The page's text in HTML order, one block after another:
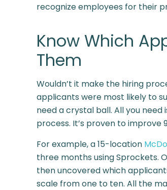
recognize employees for their
Know Which
Them
Wouldn’t it make the hiring
applicants were most likely to
need a crystal ball. All you
process. It’s proven to improve
For example, a 15-location
three months using Sprockets.
then uncovered which
scale from one to ten. All the